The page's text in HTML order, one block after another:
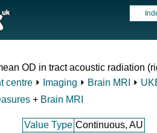
OD in tract acoustic radiation
centre ⏵ Imaging ⏵ Brain MRI ⏵
+ Brain MRI
Value Type Continuous, AU